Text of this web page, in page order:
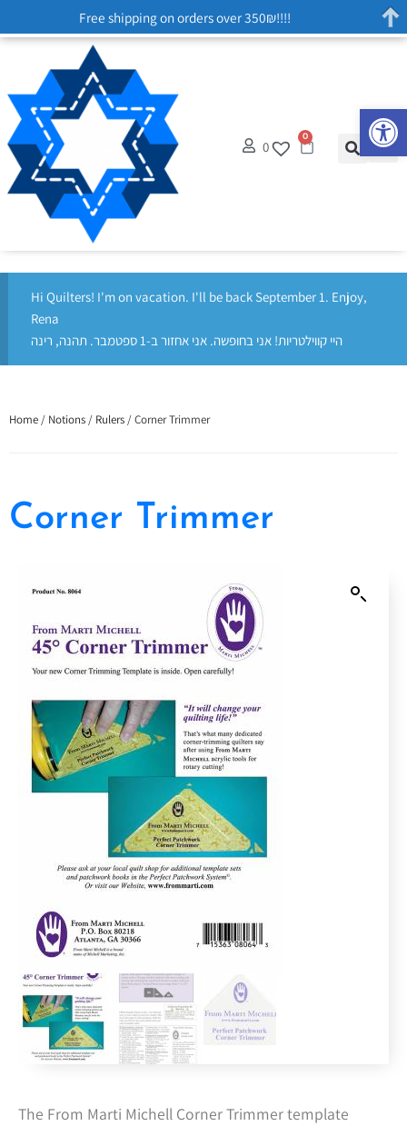
0
0
Hi Quilters! I'm on vacation. I'll be back September 1. Enjoy,
Rena
היי קווילטריות! אני בחופשה. אני אחזור ב-1 ספטמבר. תהנה, רינה
Home / Notions / Rulers / Corner Trimmer
Corner Trimmer
The From Marti Michell Corner Trimmer template
Free shipping on orders over 350₪!!!!